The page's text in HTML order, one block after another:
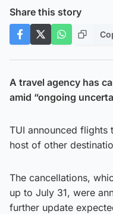
Share this story
A travel agency has
amid “ongoing
TUI announced flights
host of other
The cancellations,
up to July 31, were
further update